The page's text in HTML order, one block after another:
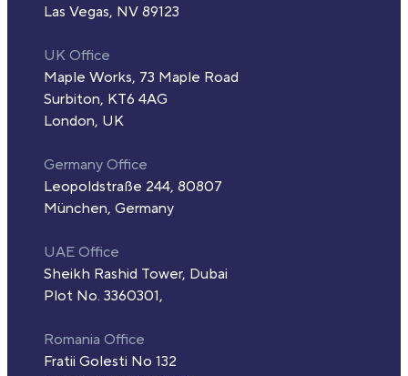
Las Vegas, NV 89123
UK Office
Maple Works, 73 Maple Road
Surbiton, KT6 4AG
London, UK
Germany Office
Leopoldstraße 244, 80807
München, Germany
UAE Office
Sheikh Rashid Tower, Dubai
Plot No. 3360301,
Romania Office
Fratii Golesti No 132